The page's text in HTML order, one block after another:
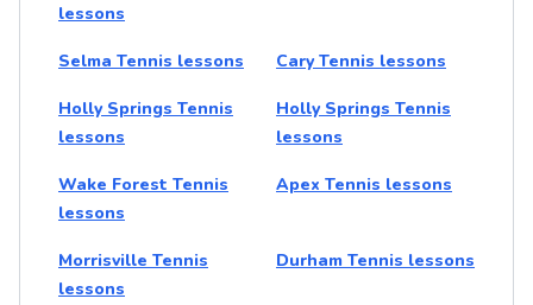
lessons
Selma Tennis lessons Cary Tennis lessons
Holly Springs Tennis
lessons
Holly Springs Tennis
lessons
Wake Forest Tennis
lessons
Apex Tennis lessons
Morrisville Tennis
lessons
Durham Tennis lessons